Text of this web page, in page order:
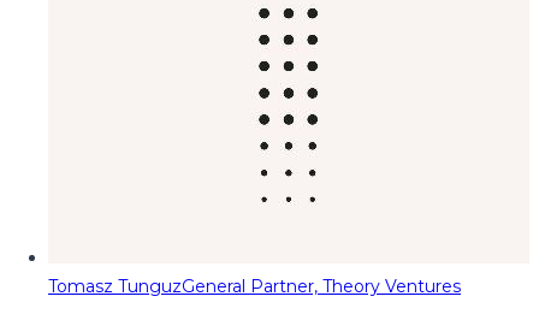
Tomasz TunguzGeneral Partner, Theory Ventures